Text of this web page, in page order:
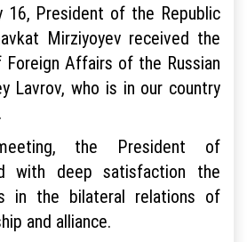
16, President of the Republic
Mirziyoyev received the
Affairs of the Russian
Lavrov, who is in our country
the President of
with deep satisfaction the
in the bilateral relations of
and alliance.